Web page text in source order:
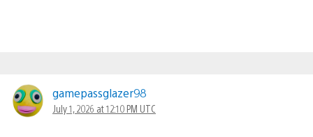
gamepassglazer98
July 1, 2026 at 12:10 PM UTC